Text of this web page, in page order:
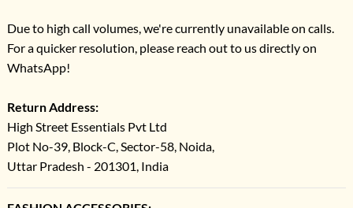
Due to high call volumes, we're currently unavailable on calls.
For a quicker resolution, please reach out to us directly on
WhatsApp!
Return Address:
High Street Essentials Pvt Ltd
Plot No-39, Block-C, Sector-58, Noida,
Uttar Pradesh - 201301, India